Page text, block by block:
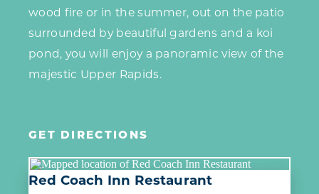
wood fire or in the summer, out on the patio
surrounded by beautiful gardens and a koi
pond, you will enjoy a panoramic view of the
majestic Upper Rapids.
GET DIRECTIONS
Red Coach Inn Restaurant